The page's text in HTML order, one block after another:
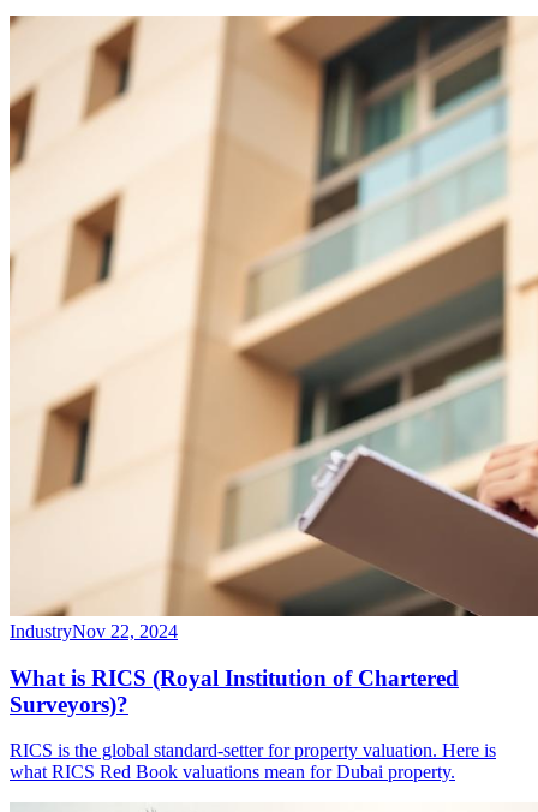
IndustryNov 22, 2024
What is RICS (Royal Institution of Chartered
Surveyors)?
RICS is the global standard-setter for property valuation. Here is
what RICS Red Book valuations mean for Dubai property.